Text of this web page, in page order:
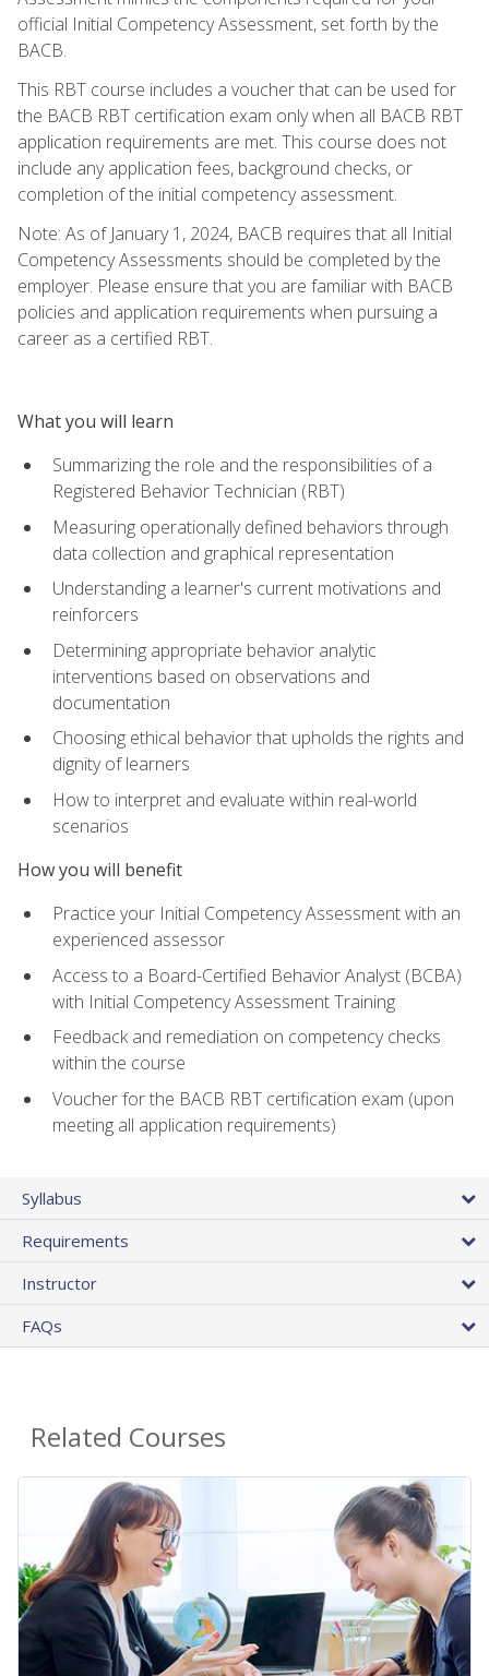
official Initial Competency Assessment, set forth by the
BACB.
This RBT course includes a voucher that can be used for
the BACB RBT certification exam only when all BACB RBT
application requirements are met. This course does not
include any application fees, background checks, or
completion of the initial competency assessment.
Note: As of January 1, 2024, BACB requires that all Initial
Competency Assessments should be completed by the
employer. Please ensure that you are familiar with BACB
policies and application requirements when pursuing a
career as a certified RBT.
What you will learn
Summarizing the role and the responsibilities of a
Registered Behavior Technician (RBT)
Measuring operationally defined behaviors through
data collection and graphical representation
Understanding a learner's current motivations and
reinforcers
Determining appropriate behavior analytic
interventions based on observations and
documentation
Choosing ethical behavior that upholds the rights and
dignity of learners
How to interpret and evaluate within real-world
scenarios
How you will benefit
Practice your Initial Competency Assessment with an
experienced assessor
Access to a Board-Certified Behavior Analyst (BCBA)
with Initial Competency Assessment Training
Feedback and remediation on competency checks
within the course
Voucher for the BACB RBT certification exam (upon
meeting all application requirements)
Syllabus
Requirements
Instructor
FAQs
Related Courses